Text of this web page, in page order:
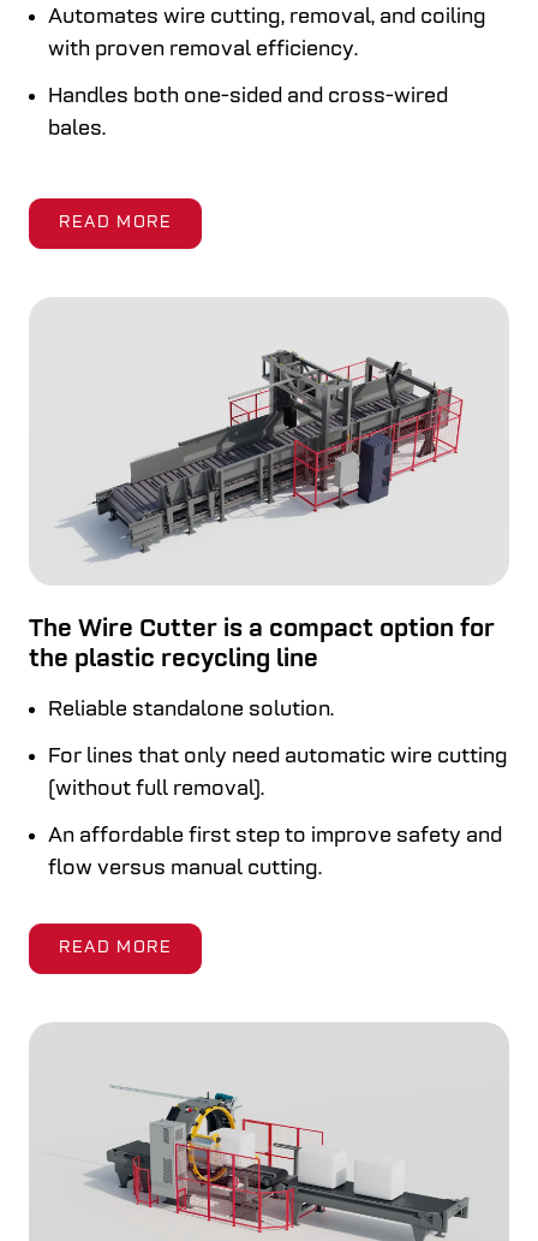
Automates wire cutting, removal, and coiling
with proven removal efficiency.
Handles both one-sided and cross-wired
bales.
READ MORE
The Wire Cutter is a compact option for
the plastic recycling line
Reliable standalone solution.
For lines that only need automatic wire cutting
(without full removal).
An affordable first step to improve safety and
flow versus manual cutting.
READ MORE